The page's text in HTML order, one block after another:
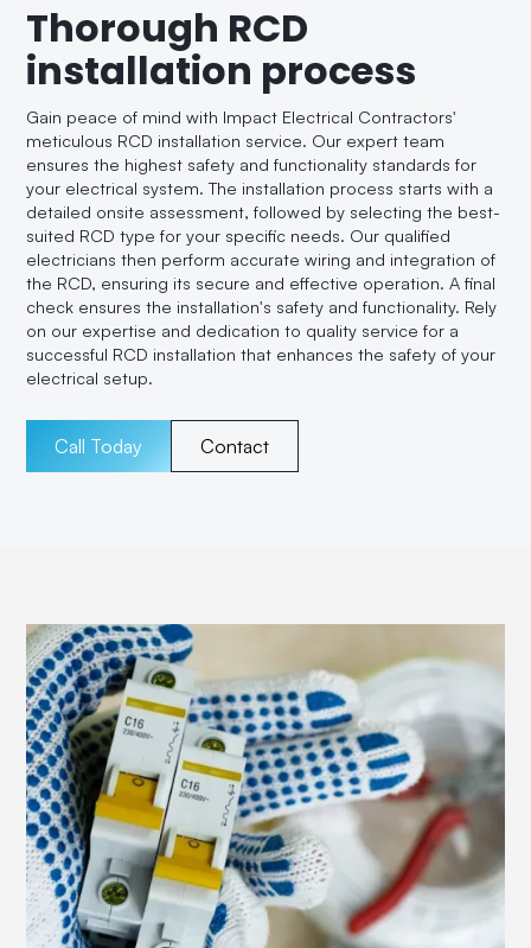
Thorough RCD
installation process
Gain peace of mind with Impact Electrical Contractors'
meticulous RCD installation service. Our expert team
ensures the highest safety and functionality standards for
your electrical system. The installation process starts with a
detailed onsite assessment, followed by selecting the best-
suited RCD type for your specific needs. Our qualified
electricians then perform accurate wiring and integration of
the RCD, ensuring its secure and effective operation. A final
check ensures the installation's safety and functionality. Rely
on our expertise and dedication to quality service for a
successful RCD installation that enhances the safety of your
electrical setup.
Call Today Contact